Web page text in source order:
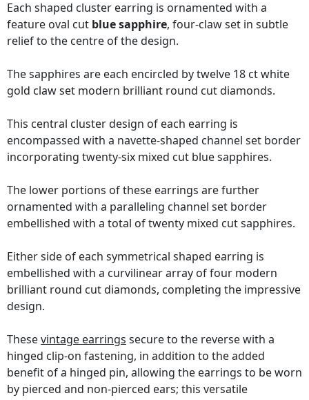
Each shaped cluster earring is ornamented with a
feature oval cut blue sapphire, four-claw set in subtle
relief to the centre of the design.
The sapphires are each encircled by twelve 18 ct white
gold claw set modern brilliant round cut diamonds.
This central cluster design of each earring is
encompassed with a navette-shaped channel set border
incorporating twenty-six mixed cut blue sapphires.
The lower portions of these earrings are further
ornamented with a paralleling channel set border
embellished with a total of twenty mixed cut sapphires.
Either side of each symmetrical shaped earring is
embellished with a curvilinear array of four modern
brilliant round cut diamonds, completing the impressive
design.
Thesevintage earrings secure to the reverse with a
hinged clip-on fastening, in addition to the added
benefit of a hinged pin, allowing the earrings to be worn
by pierced and non-pierced ears; this versatile